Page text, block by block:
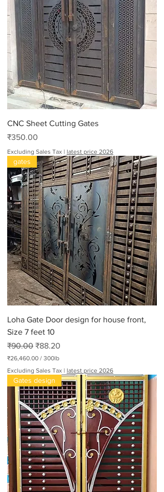
CNC Sheet Cutting Gates
Price
₹350.00
Excluding Sales Tax | latest price 2026
gates
Loha Gate Door design for house front,
Size 7 feet 10
Regular Price
₹90.00 Sale Price
₹88.20
₹26,460.00 / 300lb
2
4
6
0
.
0
0
p
e
r
3
0
0
Excluding Sales Tax | latest price 2026
Gates design